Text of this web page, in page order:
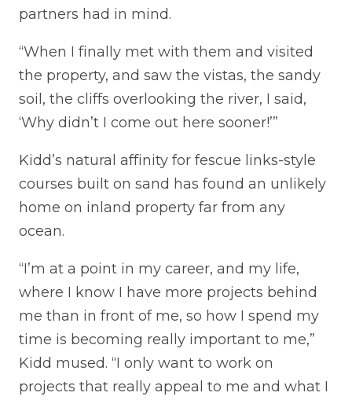
partners had in mind.
“When I finally met with them and visited
the property, and saw the vistas, the sandy
soil, the cliffs overlooking the river, I said,
‘Why didn’t I come out here sooner!’”
Kidd’s natural affinity for fescue links-style
courses built on sand has found an unlikely
home on inland property far from any
ocean.
“I’m at a point in my career, and my life,
where I know I have more projects behind
me than in front of me, so how I spend my
time is becoming really important to me,”
Kidd mused. “I only want to work on
projects that really appeal to me and what I